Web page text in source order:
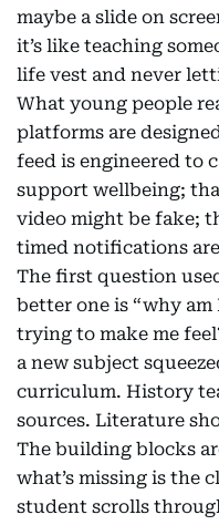
maybe a slide on
it’s like teaching
life vest and never
What young people
platforms are
feed is engineered to
support wellbeing;
video might be fake;
timed notifications
The first question
better one is “why
trying to make me
a new subject
curriculum. History
sources. Literature
The building blocks
what’s missing is the
student scrolls